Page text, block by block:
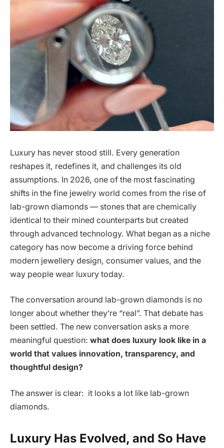
Luxury has never stood still. Every generation
reshapes it, redefines it, and challenges its old
assumptions. In 2026, one of the most fascinating
shifts in the fine jewelry world comes from the rise of
lab-grown diamonds — stones that are chemically
identical to their mined counterparts but created
through advanced technology. What began as a niche
category has now become a driving force behind
modern jewellery design, consumer values, and the
way people wear luxury today.
The conversation around lab-grown diamonds is no
longer about whether they’re “real”. That debate has
been settled. The new conversation asks a more
meaningful question: what does luxury look like in a
world that values innovation, transparency, and
thoughtful design?
The answer is clear: it looks a lot like lab-grown
diamonds.
Luxury Has Evolved, and So Have